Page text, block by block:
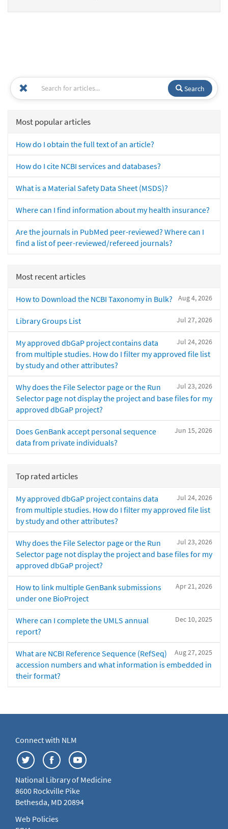
Search
Most popular articles
How do I obtain the full text of an article?
How do I cite NCBI services and databases?
What is a Material Safety Data Sheet (MSDS)?
Where can I find information about my health insurance?
Are the journals in PubMed peer-reviewed? Where can I
find a list of peer-reviewed/refereed journals?
Most recent articles
Aug 4, 2026
How to Download the NCBI Taxonomy in Bulk?
Jul 27, 2026
Library Groups List
Jul 24, 2026
My approved dbGaP project contains data
from multiple studies. How do I filter my approved file list
by study and other attributes?
Jul 23, 2026
Why does the File Selector page or the Run
Selector page not display the project and base files for my
approved dbGaP project?
Jun 15, 2026
Does GenBank accept personal sequence
data from private individuals?
Top rated articles
Jul 24, 2026
My approved dbGaP project contains data
from multiple studies. How do I filter my approved file list
by study and other attributes?
Jul 23, 2026
Why does the File Selector page or the Run
Selector page not display the project and base files for my
approved dbGaP project?
Apr 21, 2026
How to link multiple GenBank submissions
under one BioProject
Dec 10, 2025
Where can I complete the UMLS annual
report?
Aug 27, 2025
What are NCBI Reference Sequence (RefSeq)
accession numbers and what information is embedded in
their format?
Connect with NLM
National Library of Medicine
8600 Rockville Pike
Bethesda, MD 20894
Web Policies